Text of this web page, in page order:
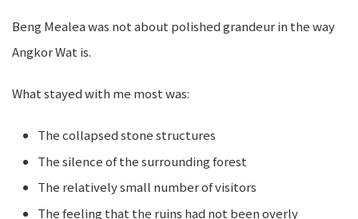
Beng Mealea was not about polished grandeur in the way
Angkor Wat is.
What stayed with me most was:
The collapsed stone structures
The silence of the surrounding forest
The relatively small number of visitors
The feeling that the ruins had not been overly